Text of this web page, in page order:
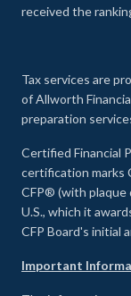
received the
Tax services are
of Allworth
preparation
Certified Financial
certification marks
CFP® (with plaque
U.S., which it
CFP Board's initial
Important